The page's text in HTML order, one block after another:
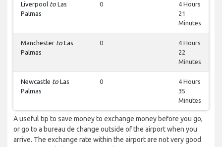
Liverpool to Las
Palmas
0
4 Hours
21
Minutes
Manchester to Las
Palmas
0
4 Hours
22
Minutes
Newcastle to Las
Palmas
0
4 Hours
35
Minutes
A useful tip to save money to exchange money before you go,
or go to a bureau de change outside of the airport when you
arrive. The exchange rate within the airport are not very good